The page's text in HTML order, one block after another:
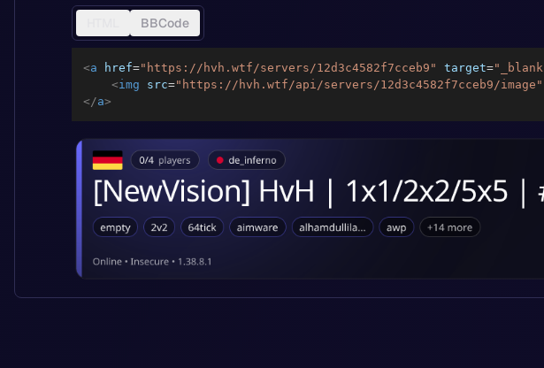
BBCode
<a href=" https://hvh.wtf/servers/12d3c4582f7cceb9 " target=" _blank
<img src=" https://hvh.wtf/api/servers/12d3c4582f7cceb9/image "
</a>